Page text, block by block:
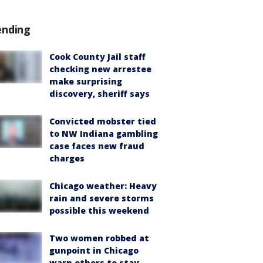
Cook County Jail staff
checking new arrestee
make surprising
discovery, sheriff says
Convicted mobster tied
to NW Indiana gambling
case faces new fraud
charges
Chicago weather: Heavy
rain and severe storms
possible this weekend
Two women robbed at
gunpoint in Chicago